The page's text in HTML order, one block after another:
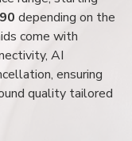
depending on the
come with
AI
ensuring
quality tailored